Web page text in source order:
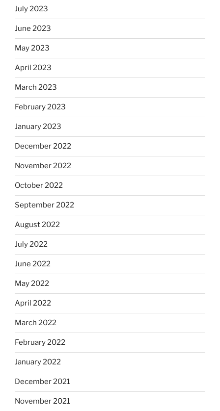
July 2023
June 2023
May 2023
April 2023
March 2023
February 2023
January 2023
December 2022
November 2022
October 2022
September 2022
August 2022
July 2022
June 2022
May 2022
April 2022
March 2022
February 2022
January 2022
December 2021
November 2021